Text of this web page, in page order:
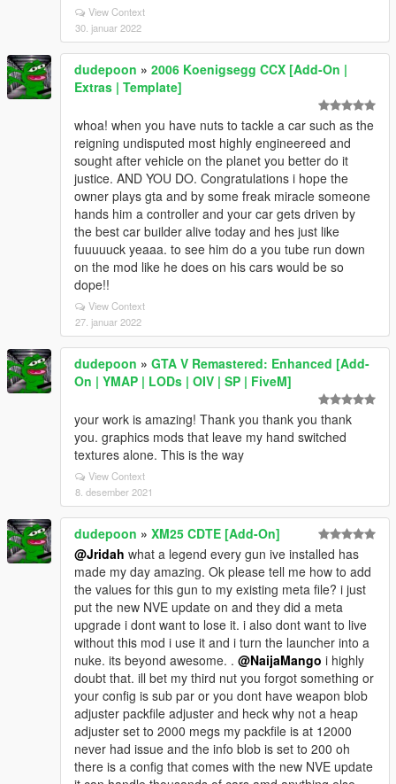
View Context
30. januar 2022
dudepoon » 2006 Koenigsegg CCX [Add-On |
Extras | Template]
whoa! when you have nuts to tackle a car such as the
reigning undisputed most highly engineereed and
sought after vehicle on the planet you better do it
justice. AND YOU DO. Congratulations i hope the
owner plays gta and by some freak miracle someone
hands him a controller and your car gets driven by
the best car builder alive today and hes just like
fuuuuuck yeaaa. to see him do a you tube run down
on the mod like he does on his cars would be so
dope!!
View Context
27. januar 2022
dudepoon » GTA V Remastered: Enhanced [Add-
On | YMAP | LODs | OIV | SP | FiveM]
your work is amazing! Thank you thank you thank
you. graphics mods that leave my hand switched
textures alone. This is the way
View Context
8. desember 2021
dudepoon » XM25 CDTE [Add-On]
@Jridah what a legend every gun ive installed has
made my day amazing. Ok please tell me how to add
the values for this gun to my existing meta file? i just
put the new NVE update on and they did a meta
upgrade i dont want to lose it. i also dont want to live
without this mod i use it and i turn the launcher into a
nuke. its beyond awesome. . @NaijaMango i highly
doubt that. ill bet my third nut you forgot something or
your config is sub par or you dont have weapon blob
adjuster packfile adjuster and heck why not a heap
adjuster set to 2000 megs my packfile is at 12000
never had issue and the info blob is set to 200 oh
there is a config that comes with the new NVE update